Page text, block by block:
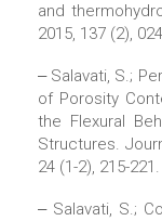
and
2015, 137 (2),
‒ Salavati, S.;
of Porosity
the Flexural
Structures.
24 (1-2), 215-221.
‒ Salavati, S.;